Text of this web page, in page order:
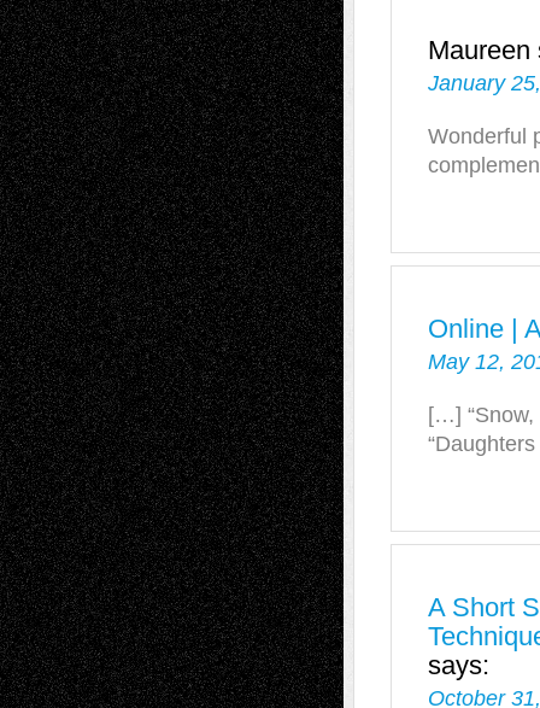
Maureen
January
Wonderful
Online |
May 12,
[…] “Snow,
A Short
says:
October